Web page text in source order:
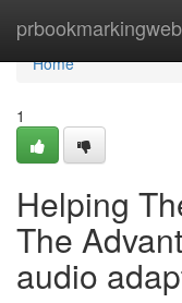
Home
Home
1
Helping
The
audio